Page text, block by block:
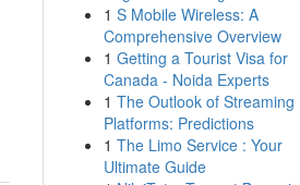
1 S Mobile Wireless: A
Comprehensive Overview
1 Getting a Tourist Visa for
Canada - Noida Experts
1 The Outlook of Streaming
Platforms: Predictions
1 The Limo Service : Your
Ultimate Guide